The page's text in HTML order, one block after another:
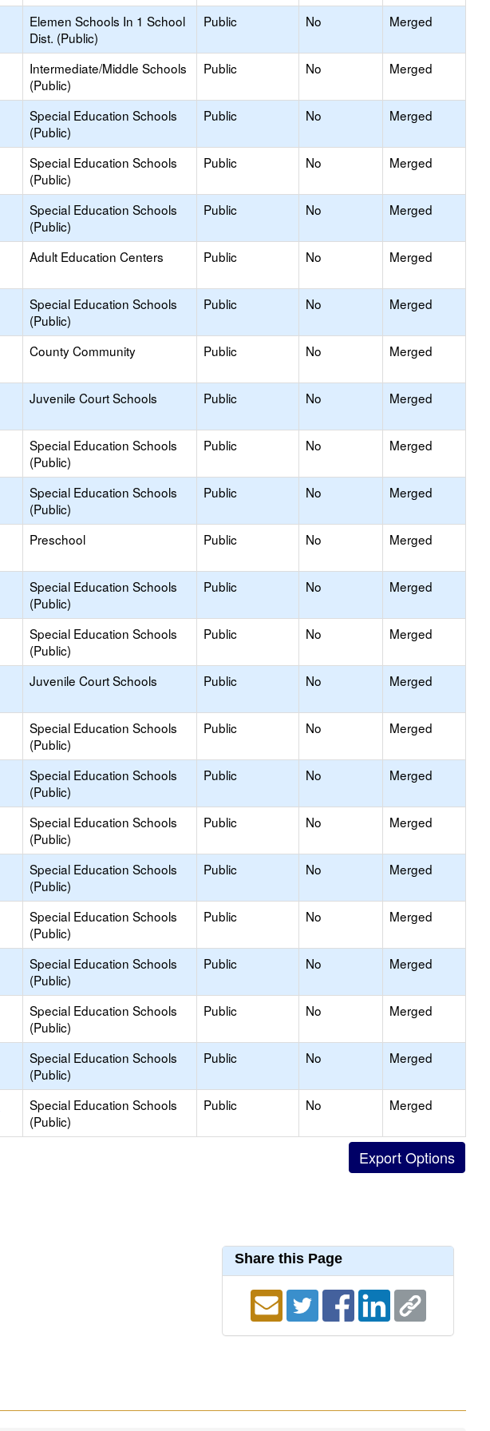
Elemen Schools In 1 School
Dist. (Public)
Public No Merged
Intermediate/Middle Schools
(Public)
Public No Merged
Special Education Schools
(Public)
Public No Merged
Special Education Schools
(Public)
Public No Merged
Special Education Schools
(Public)
Public No Merged
Adult Education Centers Public No Merged
Special Education Schools
(Public)
Public No Merged
County Community Public No Merged
Juvenile Court Schools Public No Merged
Special Education Schools
(Public)
Public No Merged
Special Education Schools
(Public)
Public No Merged
Preschool Public No Merged
Special Education Schools
(Public)
Public No Merged
Special Education Schools
(Public)
Public No Merged
Juvenile Court Schools Public No Merged
Special Education Schools
(Public)
Public No Merged
Special Education Schools
(Public)
Public No Merged
Special Education Schools
(Public)
Public No Merged
Special Education Schools
(Public)
Public No Merged
Special Education Schools
(Public)
Public No Merged
Special Education Schools
(Public)
Public No Merged
Special Education Schools
(Public)
Public No Merged
Special Education Schools
(Public)
Public No Merged
Special Education Schools
(Public)
Public No Merged
Share this Page